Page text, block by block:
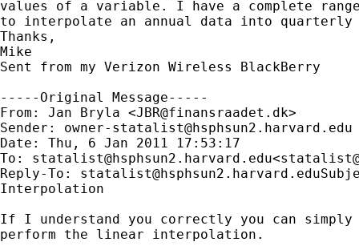
values of a variable. I have a complete
to interpolate an annual data into quarterly
Thanks,
Mike
Sent from my Verizon Wireless BlackBerry
-----Original Message-----
From: Jan Bryla <JBR@finansraadet.dk>
Sender: owner-statalist@hsphsun2.harvard.edu
Date: Thu, 6 Jan 2011 17:53:17
To: statalist@hsphsun2.harvard.edu<
Reply-To:
Interpolation
If I understand you correctly you can simply
perform the linear interpolation.